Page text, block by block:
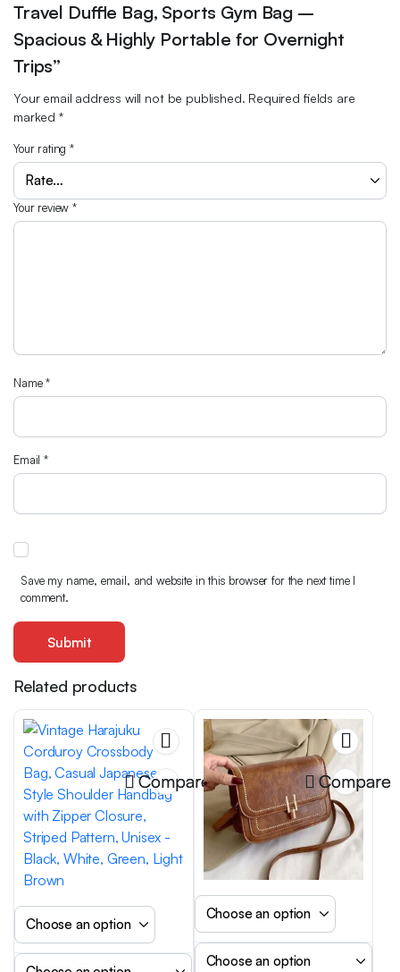
Travel Duffle Bag, Sports Gym Bag –
Spacious & Highly Portable for Overnight
Trips”
Your email address will not be published. Required fields are
marked *
Your rating*
Your review*
Name*
Email*
Save my name, email, and website in this browser for the next time I
comment.
Related products
Compare Compare